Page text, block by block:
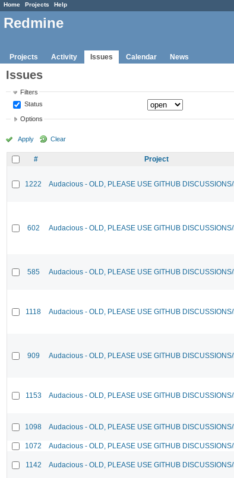
Home Projects Help
Redmine
Projects Activity Issues Calendar News
Issues
Filters
Status
Options
Apply Clear
# Project
1222 Audacious - OLD, PLEASE USE GITHUB
602 Audacious - OLD, PLEASE USE GITHUB
585 Audacious - OLD, PLEASE USE GITHUB
1118 Audacious - OLD, PLEASE USE GITHUB
909 Audacious - OLD, PLEASE USE GITHUB
1153 Audacious - OLD, PLEASE USE GITHUB
1098 Audacious - OLD, PLEASE USE GITHUB
1072 Audacious - OLD, PLEASE USE GITHUB
1142 Audacious - OLD, PLEASE USE GITHUB